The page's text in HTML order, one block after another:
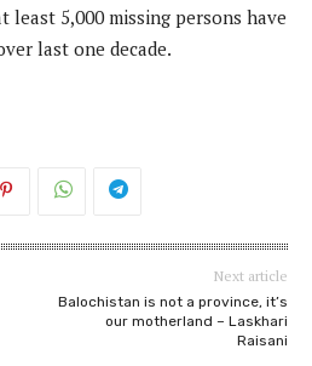
least 5,000 missing persons have
last one decade.
Next article
Balochistan is not a province, it’s
our motherland – Laskhari
Raisani